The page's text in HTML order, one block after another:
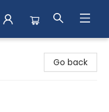
Go back